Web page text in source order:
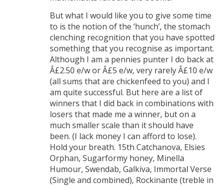
But what I would like you to give some time
to is the notion of the ‘hunch’, the stomach
clenching recognition that you have spotted
something that you recognise as important.
Although I am a pennies punter I do back at
Â£2.50 e/w or Â£5 e/w, very rarely Â£10 e/w
(all sums that are chickenfeed to you) and I
am quite successful. But here are a list of
winners that I did back in combinations with
losers that made me a winner, but on a
much smaller scale than it should have
been. (I lack money I can afford to lose).
Hold your breath. 15th Catchanova, Elsies
Orphan, Sugarformy honey, Minella
Humour, Swendab, Galkiva, Immortal Verse
(Single and combined), Rockinante (treble in